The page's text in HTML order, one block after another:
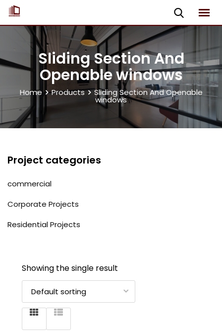
Skip
content
Sliding Section And
Openable windows
Home Products Sliding Section And Openable
windows
Project categories
commercial
Corporate Projects
Residential Projects
Showing the single result